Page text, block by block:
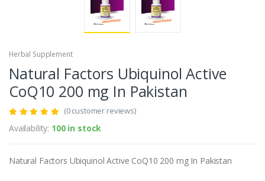
Herbal Supplement
Natural Factors Ubiquinol Active
CoQ10 200 mg In Pakistan
(0 customer reviews)
Availability: 100 in stock
Natural Factors Ubiquinol Active CoQ10 200 mg In Pakistan